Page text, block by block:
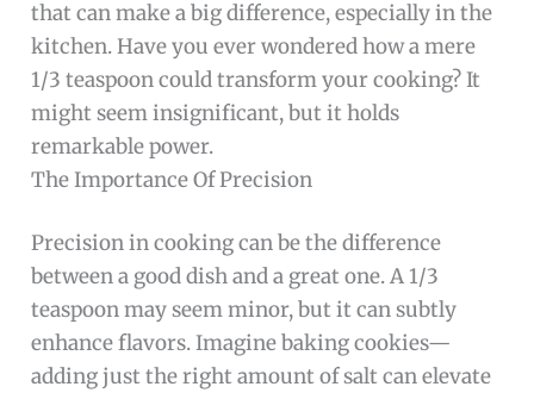
that can make a big difference, especially in the
kitchen. Have you ever wondered how a mere
1/3 teaspoon could transform your cooking? It
might seem insignificant, but it holds
remarkable power.
The Importance Of Precision
Precision in cooking can be the difference
between a good dish and a great one. A 1/3
teaspoon may seem minor, but it can subtly
enhance flavors. Imagine baking cookies—
adding just the right amount of salt can elevate